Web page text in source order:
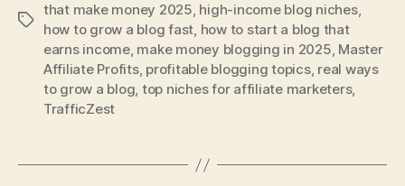
Tags
that make money 2025, high-income blog niches,
how to grow a blog fast, how to start a blog that
earns income, make money blogging in 2025, Master
Affiliate Profits, profitable blogging topics, real ways
to grow a blog, top niches for affiliate marketers,
TrafficZest